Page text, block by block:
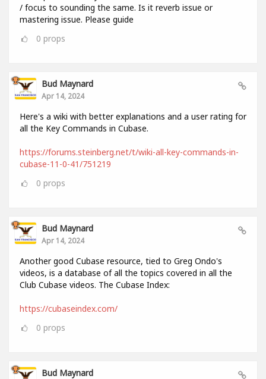
/ focus to sounding the same. Is it reverb issue or
mastering issue. Please guide
0 props
Bud Maynard
Apr 14, 2024
Here's a wiki with better explanations and a user rating for
all the Key Commands in Cubase.
https://forums.steinberg.net/t/wiki-all-key-commands-in-
cubase-11-0-41/751219
0 props
Bud Maynard
Apr 14, 2024
Another good Cubase resource, tied to Greg Ondo's
videos, is a database of all the topics covered in all the
Club Cubase videos. The Cubase Index:
https://cubaseindex.com/
0 props
Bud Maynard